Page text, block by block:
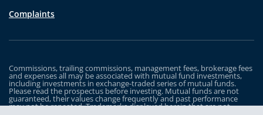
Complaints
Commissions, trailing commissions, management fees, brokerage fees
and expenses all may be associated with mutual fund investments,
including investments in exchange-traded series of mutual funds.
Please read the prospectus before investing. Mutual funds are not
guaranteed, their values change frequently and past performance
may not be repeated. Trademarks displayed herein that are not